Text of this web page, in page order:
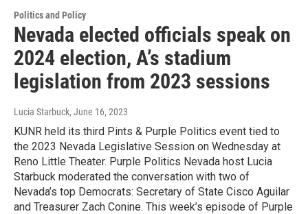
Politics and Policy
Nevada elected officials speak on
2024 election, A’s stadium
legislation from 2023 sessions
Lucia Starbuck, June 16, 2023
KUNR held its third Pints & Purple Politics event tied to
the 2023 Nevada Legislative Session on Wednesday at
Reno Little Theater. Purple Politics Nevada host Lucia
Starbuck moderated the conversation with two of
Nevada’s top Democrats: Secretary of State Cisco Aguilar
and Treasurer Zach Conine. This week’s episode of Purple